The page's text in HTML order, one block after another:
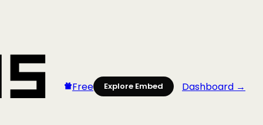
Free Explore Embed Dashboard →